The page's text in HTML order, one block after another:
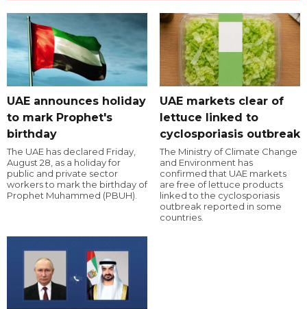
UAE announces holiday
to mark Prophet's
birthday
The UAE has declared Friday,
August 28, as a holiday for
public and private sector
workers to mark the birthday of
Prophet Muhammed (PBUH).
UAE markets clear of
lettuce linked to
cyclosporiasis outbreak
The Ministry of Climate Change
and Environment has
confirmed that UAE markets
are free of lettuce products
linked to the cyclosporiasis
outbreak reported in some
countries.